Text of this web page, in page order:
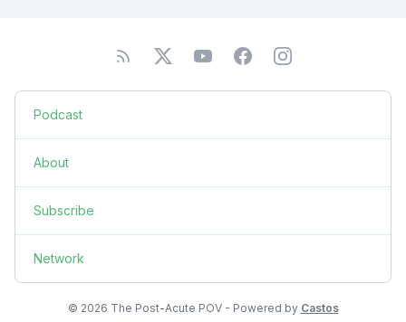
Podcast
About
Subscribe
Network
© 2026 The Post-Acute POV - Powered by Castos